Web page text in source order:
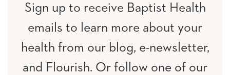
Sign up to receive Baptist Health
emails to learn more about your
health from our blog, e-newsletter,
and Flourish. Or follow one of our